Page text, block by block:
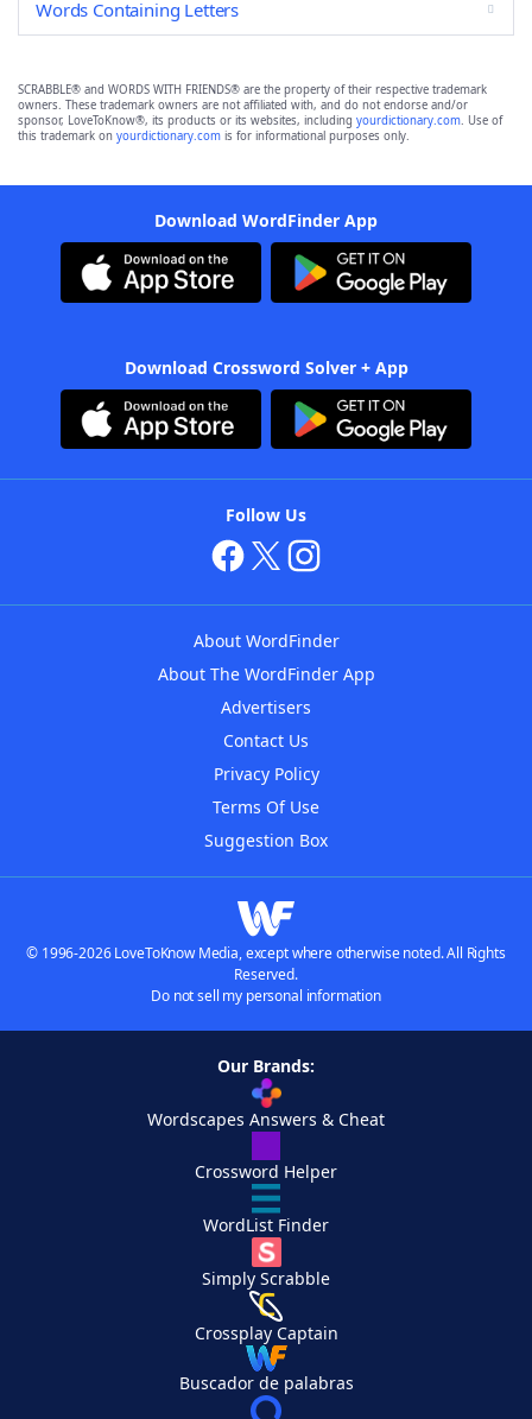
Words Containing Letters
SCRABBLE® and WORDS WITH FRIENDS® are the property of their respective trademark
owners. These trademark owners are not affiliated with, and do not endorse and/or
sponsor, LoveToKnow®, its products or its websites, including yourdictionary.com. Use of
this trademark on yourdictionary.com is for informational purposes only.
Download WordFinder App
Download Crossword Solver + App
Follow Us
About WordFinder
About The WordFinder App
Advertisers
Contact Us
Privacy Policy
Terms Of Use
Suggestion Box
© 1996-2026 LoveToKnow Media, except where otherwise noted. All Rights
Reserved.
Do not sell my personal information
Our Brands:
Wordscapes Answers & Cheat
Crossword Helper
WordList Finder
Simply Scrabble
Crossplay Captain
Buscador de palabras